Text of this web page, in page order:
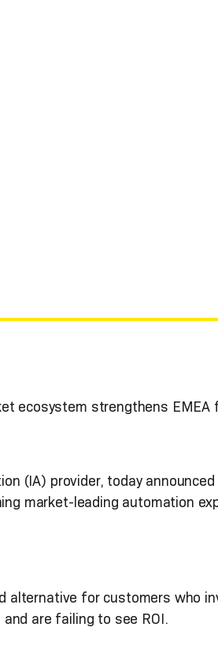
ecosystem strengthens EMEA
(IA) provider, today
market-leading automation
alternative for customers who
are failing to see ROI.